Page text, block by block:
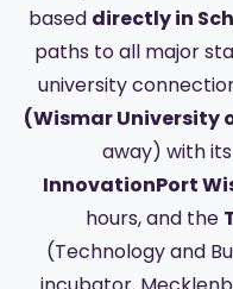
based directly in
paths to all major
university
(Wismar University
away) with
InnovationPort
hours, and the
(Technology and